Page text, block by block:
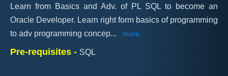
Learn from Basics and Adv. of PL SQL to become an
Oracle Developer. Learn right form basics of programming
to adv programming concep... more
Pre-requisites - SQL